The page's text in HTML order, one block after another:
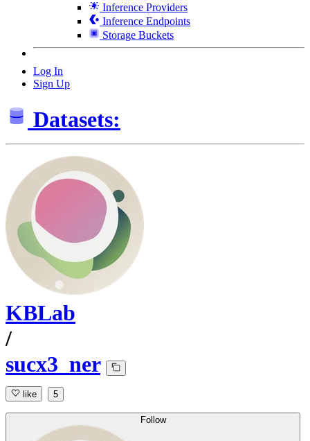
Inference Providers
Inference Endpoints
Storage Buckets
Log In
Sign Up
Datasets:
KBLab
/
sucx3_ner
like 5
Follow